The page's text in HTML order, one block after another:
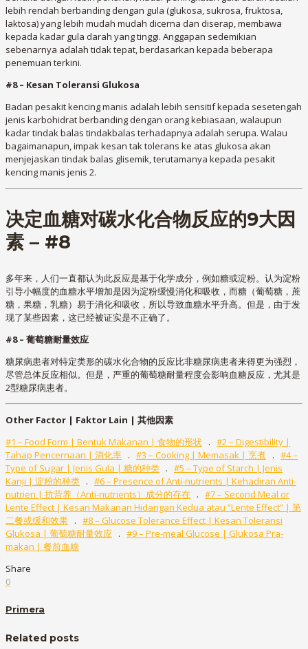
lebih rendah berbanding dengan gula (glukosa, sukrosa, fruktosa,
laktosa) yang lebih mudah mudah dicerna dan diserap, membawa
kepada kadar gula darah yang tinggi. Anggapan sedemikian
sebenarnya adalah tidak tepat, berdasarkan kepada beberapa
penemuan terkini.
#8 – Kesan Toleransi Glukosa
Badan pesakit kencing manis adalah lebih sensitif kepada sesetengah
jenis karbohidrat berbanding dengan orang kebiasaan, walaupun
kadar tindak balas tindakbalas terhadapnya adalah serupa. Walau
bagaimanapun, impak kesan tak tolerans ke atas glukosa akan
menjejaskan tindak balas glisemik, terutamanya kepada pesakit
kencing manis jenis 2.
决定血糖对碳水化合物反应的9大因
素 – #8
多年来，人们一直都认为此反应是基于化学成分，例如糖或淀粉。认为淀粉
引导小幅度的血糖水平增加是因为淀粉缓慢消化和吸收，而糖（葡萄糖，蔗
糖，果糖，乳糖）易于消化和吸收，所以导致血糖水平升高。但是，由于发
现了某些因素，这已经被证实是不正确了。
#8 – 葡萄糖耐量效应
糖尿病患者对特定类形的碳水化合物的反应比非糖尿病患者来得更为强烈，
尽管总体反应相似。但是，严重的葡萄糖耐量程度会影响血糖反应，尤其是
2型糖尿病患者。
Other Factor | Faktor Lain | 其他因素
#1 – Food Form | Bentuk Makanan | 食物的形状 . #2 – Digestibility |
Tahap Pencernaan | 消化率 . #3 – Cooking | Memasak | 烹煮 . #4 –
Type of Sugar | Jenis Gula | 糖的种类 . #5 – Type of Starch | Jenis
Kanji | 淀粉的种类 . #6 – Presence of Anti-nutrients | Kehadiran Anti-
nutrien | 抗营养（Anti-nutrients）成分的存在 . #7 – Second Meal or
Lente Effect | Kesan Makanan Hidangan Kedua atau “Lente Effect” | 第
二餐或缓和效果 . #8 – Glucose Tolerance Effect | Kesan Toleransi
Glukosa | 葡萄糖耐量效应 . #9 – Pre-meal Glucose | Glukosa Pra-
makan | 餐前血糖
Share
0
Primera
Related posts